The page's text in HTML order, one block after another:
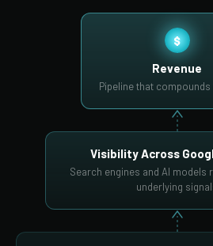
$
Revenue
Pipeline that
Visibility Across
Search engines and AI models
underlying